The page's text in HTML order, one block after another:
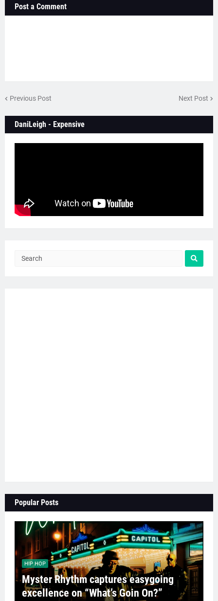
Post a Comment
Previous Post Next Post
DaniLeigh - Expensive
Popular Posts
HIP HOP
Myster Rhythm captures easygoing
excellence on “What’s Goin On?”